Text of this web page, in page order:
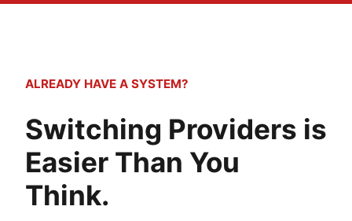
ALREADY HAVE A SYSTEM?
Switching Providers is
Easier Than You
Think.